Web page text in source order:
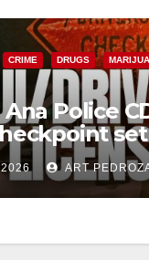
CRIME DRUGS
Police
night,ART